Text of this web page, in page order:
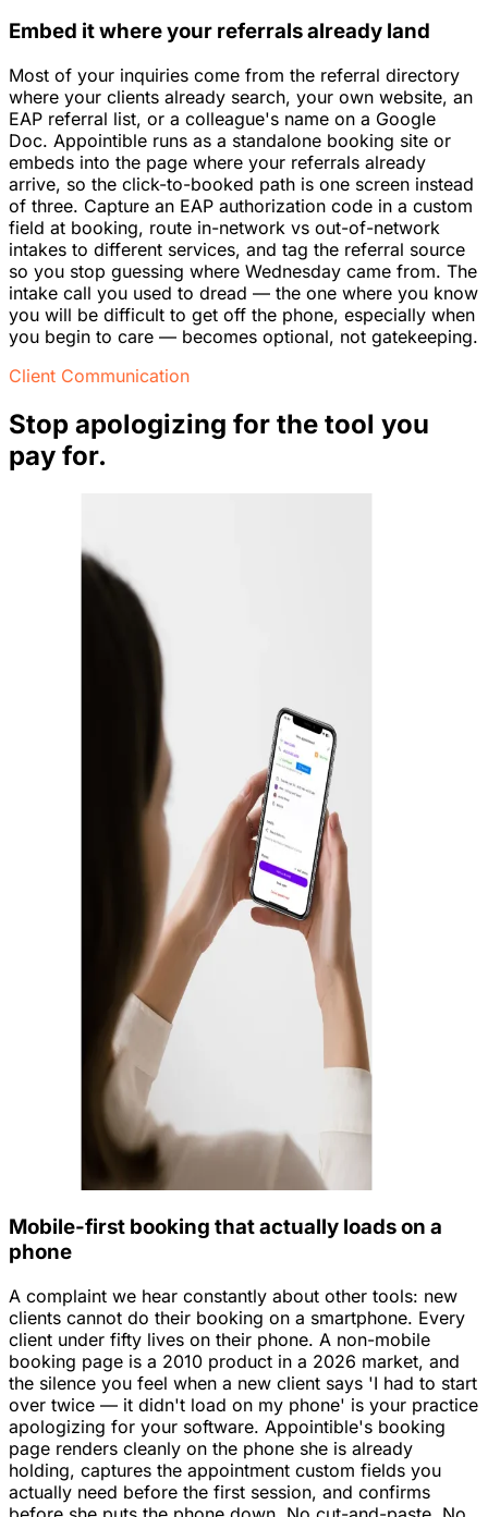
Embed it where your referrals already land
Most of your inquiries come from the referral directory
where your clients already search, your own website, an
EAP referral list, or a colleague's name on a Google
Doc. Appointible runs as a standalone booking site or
embeds into the page where your referrals already
arrive, so the click-to-booked path is one screen instead
of three. Capture an EAP authorization code in a custom
field at booking, route in-network vs out-of-network
intakes to different services, and tag the referral source
so you stop guessing where Wednesday came from. The
intake call you used to dread — the one where you know
you will be difficult to get off the phone, especially when
you begin to care — becomes optional, not gatekeeping.
Client Communication
Stop apologizing for the tool you
pay for.
Mobile-first booking that actually loads on a
phone
A complaint we hear constantly about other tools: new
clients cannot do their booking on a smartphone. Every
client under fifty lives on their phone. A non-mobile
booking page is a 2010 product in a 2026 market, and
the silence you feel when a new client says 'I had to start
over twice — it didn't load on my phone' is your practice
apologizing for your software. Appointible's booking
page renders cleanly on the phone she is already
holding, captures the appointment custom fields you
actually need before the first session, and confirms